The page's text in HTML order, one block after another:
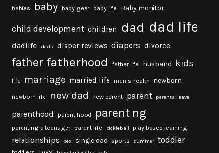
babies baby baby gear baby life Baby monitor
child development children dad dad life
dadlife dads diaper reviews diapers divorce
father fatherhood father life husband kids
life marriage married life men's health newborn
newborn life new dad new parent parent parental leave
parenthood parent hood parenting
parenting a teenager parent life pickleball play based learning
relationships sex single dad sports summer toddler